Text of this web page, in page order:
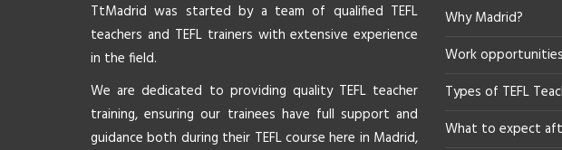
TtMadrid was started by a team of qualified TEFL
teachers and TEFL trainers with extensive experience
in the field.
We are dedicated to providing quality TEFL teacher
training, ensuring our trainees have full support and
guidance both during their TEFL course here in Madrid,
Why Madrid?
Work
Types of TEFL
What to expect